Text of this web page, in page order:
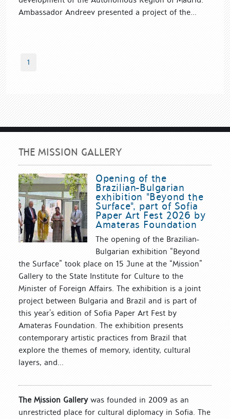
Ambassador Andreev presented a project of the...
1
THE MISSION GALLERY
Opening of the
Brazilian-Bulgarian
exhibition "Beyond the
Surface", part of Sofia
Paper Art Fest 2026 by
Amateras Foundation
The opening of the Brazilian-
Bulgarian exhibition “Beyond
the Surface” took place on 15 June at the “Mission”
Gallery to the State Institute for Culture to the
Minister of Foreign Affairs. The exhibition is a joint
project between Bulgaria and Brazil and is part of
this year’s edition of Sofia Paper Art Fest by
Amateras Foundation. The exhibition presents
contemporary artistic practices from Brazil that
explore the themes of memory, identity, cultural
layers, and...
The Mission Gallerywas founded in 2009 as an
unrestricted place for cultural diplomacy in Sofia. The